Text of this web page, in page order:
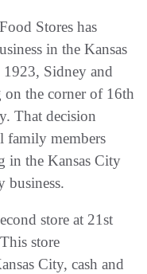
Stores has
in the Kansas
Sidney and
the corner of 16th
That decision
family members
in the Kansas City
business.
store at 21st
store
City, cash and